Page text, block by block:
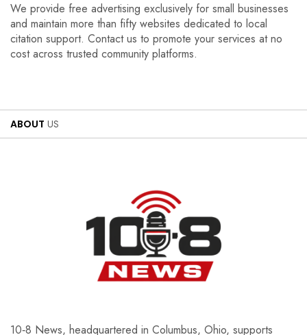
We provide free advertising exclusively for small businesses
and maintain more than fifty websites dedicated to local
citation support. Contact us to promote your services at no
cost across trusted community platforms.
ABOUT US
10‑8 News, headquartered in Columbus, Ohio, supports